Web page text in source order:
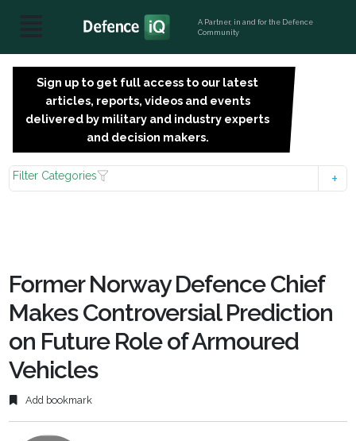
A Partner, in and for the Defence
Community
Sign up to get full access to our latest
articles, reports, videos and events
delivered by military and industry experts
and decision makers.
Filter Categories
Former Norway Defence Chief
Makes Controversial Prediction
on Future Role of Armoured
Vehicles
Add bookmark